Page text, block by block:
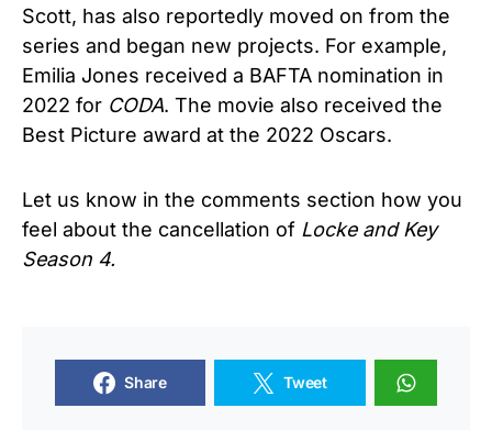
Scott, has also reportedly moved on from the
series and began new projects. For example,
Emilia Jones received a BAFTA nomination in
2022 for CODA. The movie also received the
Best Picture award at the 2022 Oscars.
Let us know in the comments section how you
feel about the cancellation of Locke and Key
Season 4.
Share Tweet